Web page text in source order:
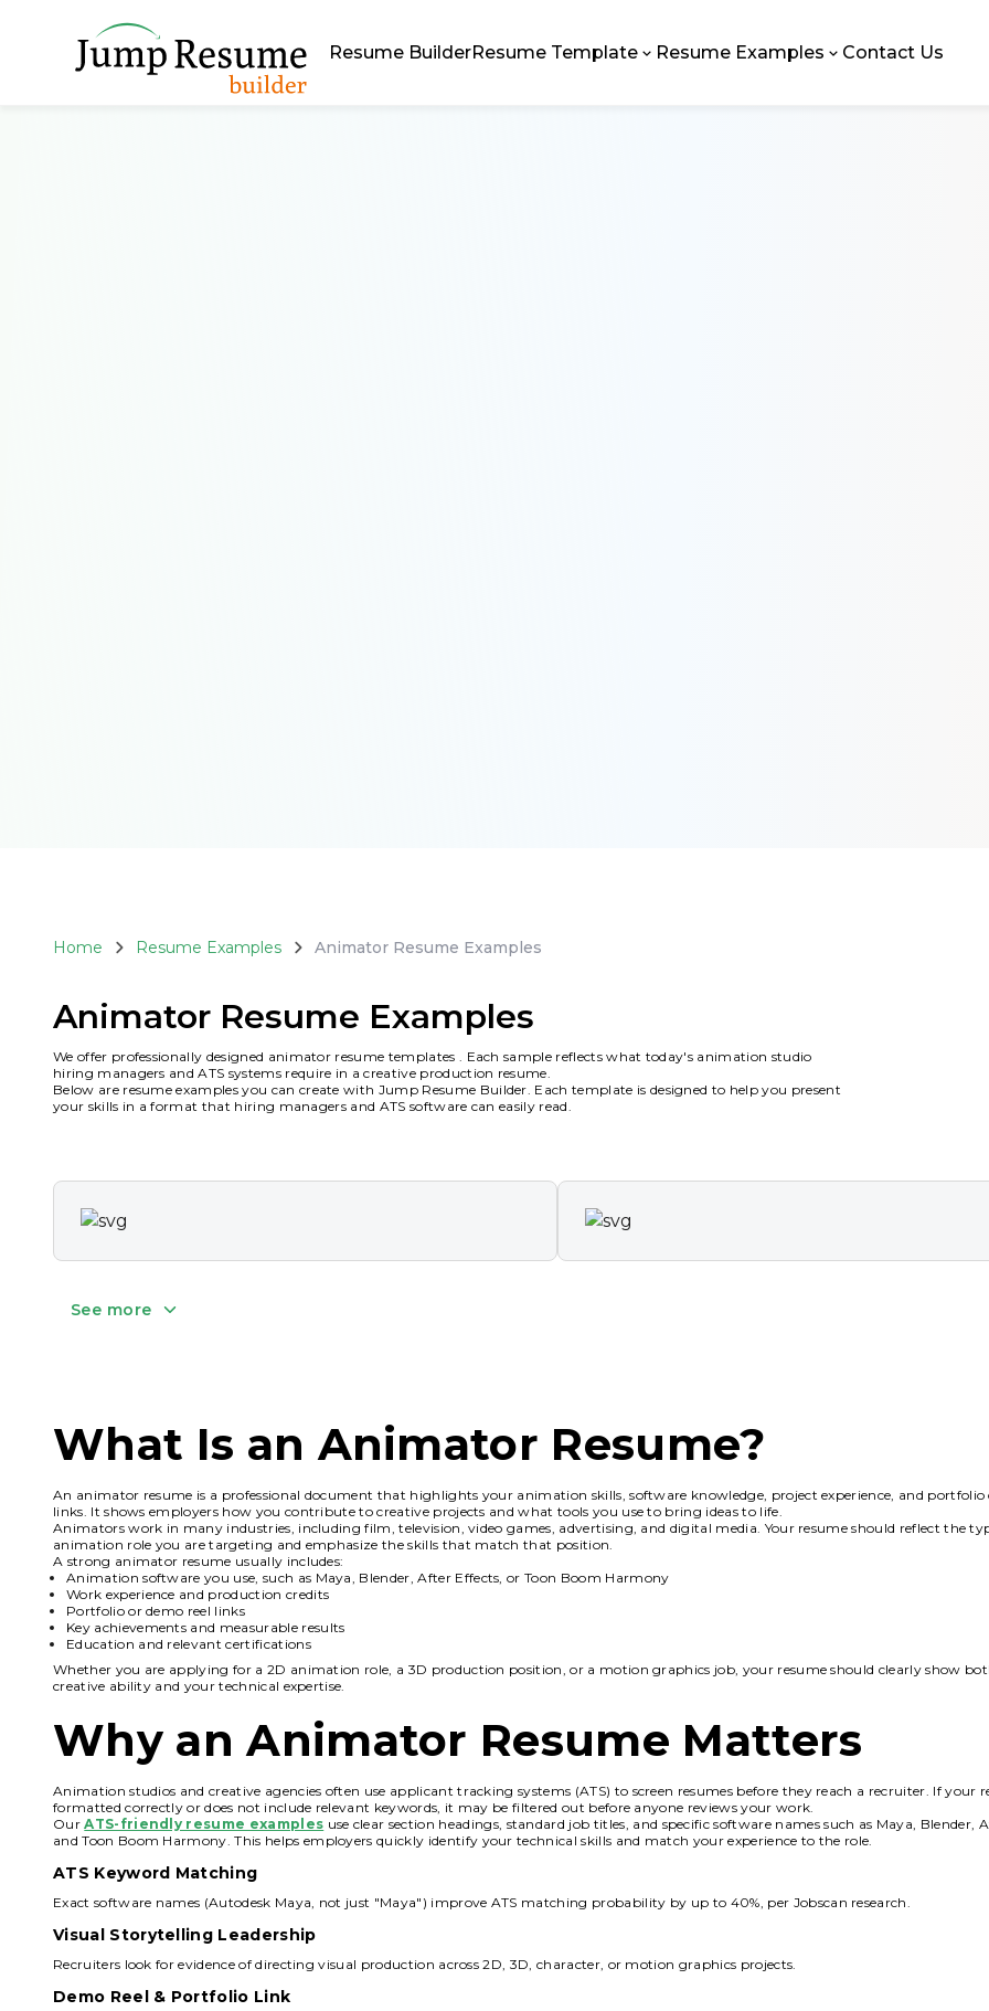
Resume BuilderResume Template Resume Examples Contact Us
Home Resume Examples Animator Resume Examples
Animator Resume Examples
We offer professionally designed animator resume templates . Each sample reflects what today's animation studio
hiring managers and ATS systems require in a creative production resume.
Below are resume examples you can create with Jump Resume Builder. Each template is designed to help you present
your skills in a format that hiring managers and ATS software can easily read.
See more
What Is an Animator Resume?
An animator resume is a professional document that highlights your animation skills, software knowledge, project experience, and portfolio
links. It shows employers how you contribute to creative projects and what tools you use to bring ideas to life.
Animators work in many industries, including film, television, video games, advertising, and digital media. Your resume should reflect the
animation role you are targeting and emphasize the skills that match that position.
A strong animator resume usually includes:
Animation software you use, such as Maya, Blender, After Effects, or Toon Boom Harmony
Work experience and production credits
Portfolio or demo reel links
Key achievements and measurable results
Education and relevant certifications
Whether you are applying for a 2D animation role, a 3D production position, or a motion graphics job, your resume should clearly show
creative ability and your technical expertise.
Why an Animator Resume Matters
Animation studios and creative agencies often use applicant tracking systems (ATS) to screen resumes before they reach a recruiter. If your
formatted correctly or does not include relevant keywords, it may be filtered out before anyone reviews your work.
OurATS-friendly resume examples use clear section headings, standard job titles, and specific software names such as Maya, Blender,
and Toon Boom Harmony. This helps employers quickly identify your technical skills and match your experience to the role.
ATS Keyword Matching
Exact software names (Autodesk Maya, not just "Maya") improve ATS matching probability by up to 40%, per Jobscan research.
Visual Storytelling Leadership
Recruiters look for evidence of directing visual production across 2D, 3D, character, or motion graphics projects.
Demo Reel & Portfolio Link